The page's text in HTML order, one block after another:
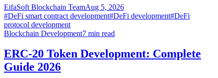
EifaSoft Blockchain TeamAug 5, 2026
#DeFi smart contract development#DeFi development#DeFi
protocol development
Blockchain Development7 min read
ERC-20 Token Development: Complete
Guide 2026